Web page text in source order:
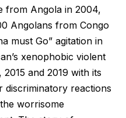
from Angola in 2004,
Angolans from Congo
must Go” agitation in
xenophobic violent
and 2019 with its
discriminatory reactions
worrisome